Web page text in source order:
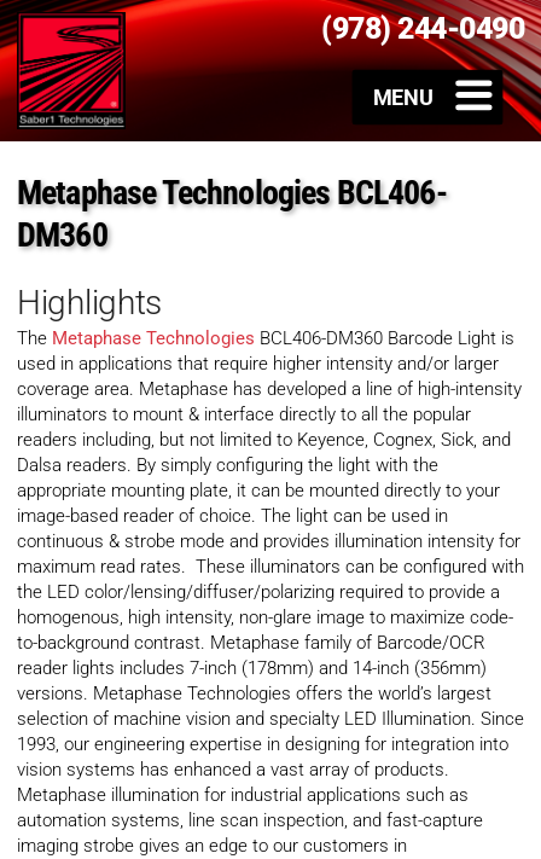
(978) 244-0490
Metaphase Technologies BCL406-
DM360
Highlights
The Metaphase Technologies BCL406-DM360 Barcode Light is
used in applications that require higher intensity and/or larger
coverage area. Metaphase has developed a line of high-intensity
illuminators to mount & interface directly to all the popular
readers including, but not limited to Keyence, Cognex, Sick, and
Dalsa readers. By simply configuring the light with the
appropriate mounting plate, it can be mounted directly to your
image-based reader of choice. The light can be used in
continuous & strobe mode and provides illumination intensity for
maximum read rates. These illuminators can be configured with
the LED color/lensing/diffuser/polarizing required to provide a
homogenous, high intensity, non-glare image to maximize code-
to-background contrast. Metaphase family of Barcode/OCR
reader lights includes 7-inch (178mm) and 14-inch (356mm)
versions. Metaphase Technologies offers the world’s largest
selection of machine vision and specialty LED Illumination. Since
1993, our engineering expertise in designing for integration into
vision systems has enhanced a vast array of products.
Metaphase illumination for industrial applications such as
automation systems, line scan inspection, and fast-capture
imaging strobe gives an edge to our customers in